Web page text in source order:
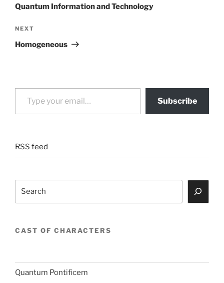
Quantum Information and Technology
Next
Post
NEXT
Homogeneous
Type your email…
Subscribe
RSS feed
CAST OF CHARACTERS
Quantum Pontificem